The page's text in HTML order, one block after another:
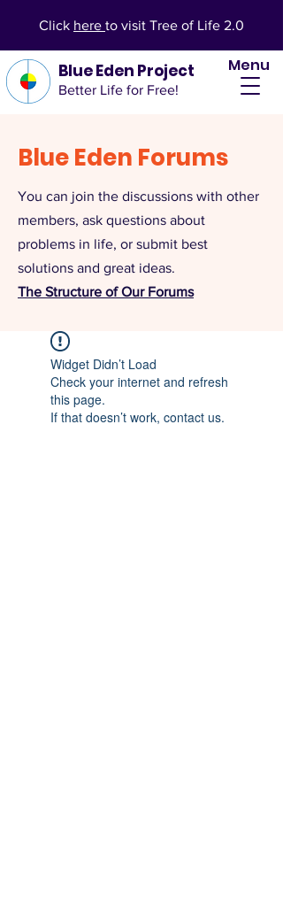
Blue Eden Project
Better Life for Free!
Menu
Click here to visit Tree of Life 2.0
Blue Eden Forums
You can join the discussions with other
members, ask questions about
problems in life, or submit best
solutions and great ideas.
The Structure of Our Forums
Widget Didn’t Load
Check your internet and refresh
this page.
If that doesn’t work, contact us.